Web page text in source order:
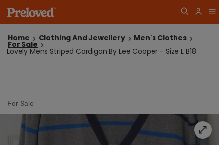
Home Clothing And Jewellery Men's Clothes
For Sale
Lovely Mens Striped Cardigan By Lee Cooper - Size L B18
For Sale